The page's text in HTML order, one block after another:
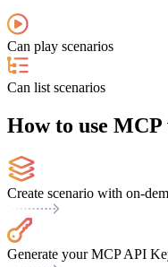
Can play scenarios
Can list scenarios
How to use
Create scenario with on-
Generate your MCP API